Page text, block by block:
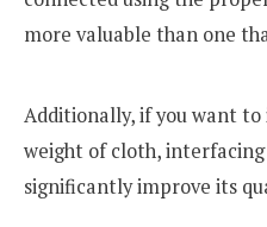
more valuable than one
Additionally, if you want
weight of cloth,
significantly improve its